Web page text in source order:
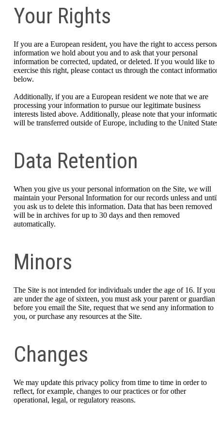
Your Rights
If you are a European resident, you have the right to access
information we hold about you and to ask that your personal
information be corrected, updated, or deleted. If you would like to
exercise this right, please contact us through the contact
below.
Additionally, if you are a European resident we note that we are
processing your information to pursue our legitimate business
interests listed above. Additionally, please note that your
will be transferred outside of Europe, including to the United
Data Retention
When you give us your personal information on the Site, we will
maintain your Personal Information for our records unless and
you ask us to delete this information. Data that has been removed
will be in archives for up to 30 days and then removed
automatically.
Minors
The Site is not intended for individuals under the age of 16. If you
are under the age of sixteen, you must ask your parent or guardian
before you email the Site, request that we send any information to
you, or purchase any resources at the Site.
Changes
We may update this privacy policy from time to time in order to
reflect, for example, changes to our practices or for other
operational, legal, or regulatory reasons.